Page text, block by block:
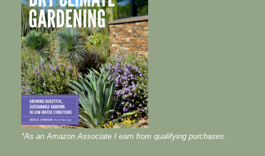
*As an Amazon Associate I earn from qualifying purchases.